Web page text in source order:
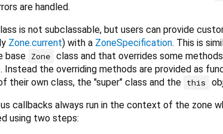
are handled.
is not subclassable, but users can provide
Zone.current) with a ZoneSpecification. This is
base Zone class and that overrides some
Instead the overriding methods are provided as
their own class, the "super" class and the this
callbacks always run in the context of the zone
using two steps: